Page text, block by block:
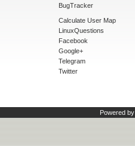
BugTracker
Calculate User Map
LinuxQuestions
Facebook
Google+
Telegram
Twitter
Powered by